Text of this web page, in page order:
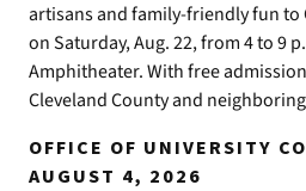
artisans and family-friendly fun to
on Saturday, Aug. 22, from 4 to 9
Amphitheater. With free
Cleveland County and
OFFICE OF UNIVERSITY
AUGUST 4, 2026